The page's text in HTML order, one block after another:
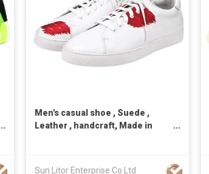
Men's casual shoe , Suede ,
Leather , handcraft, Made in
Sun Litor Enterprise Co Ltd